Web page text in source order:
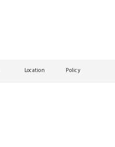
Location Policy